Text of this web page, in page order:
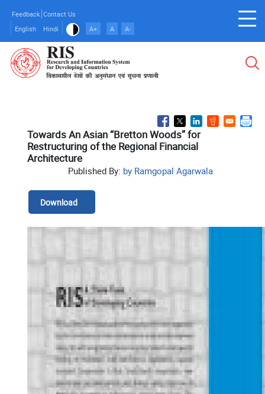
main
content
Feedback Contact Us
English
Hindi A+ A A-
Towards An Asian “Bretton Woods” for
Restructuring of the Regional Financial
Architecture
Published By: by Ramgopal Agarwala
Download